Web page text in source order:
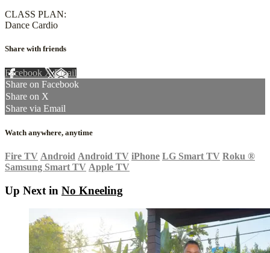
CLASS PLAN:
Dance Cardio
Share with friends
Facebook XEmail
Share on Facebook
Share on X
Share via Email
Watch anywhere, anytime
Fire TV Android Android TV iPhone LG Smart TV Roku ®
Samsung Smart TV Apple TV
Up Next in No Kneeling